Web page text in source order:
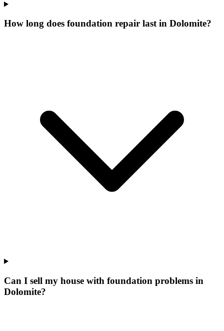
How long does foundation repair last in Dolomite?
Can I sell my house with foundation problems in
Dolomite?